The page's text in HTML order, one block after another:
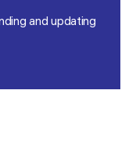
and updating